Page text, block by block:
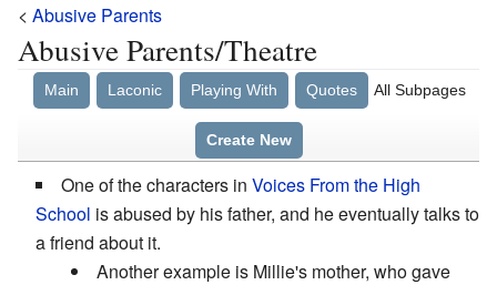
< Abusive Parents
Abusive Parents/Theatre
Main Laconic Playing With Quotes All Subpages
Create New
One of the characters in Voices From the High
School is abused by his father, and he eventually talks to
a friend about it.
Another example is Millie's mother, who gave